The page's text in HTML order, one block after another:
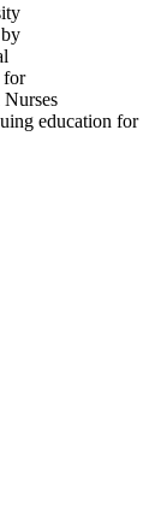
for
education for